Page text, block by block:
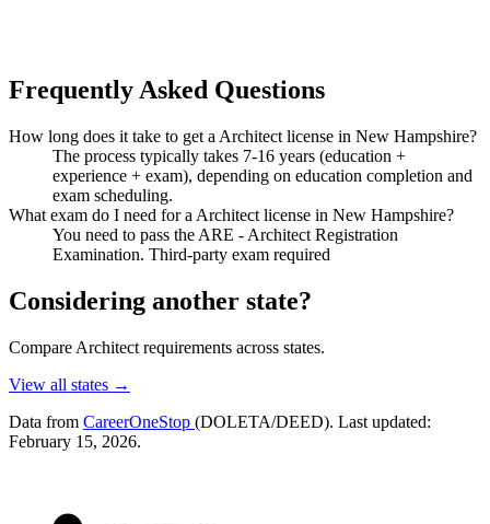
Frequently Asked Questions
How long does it take to get a Architect license in New Hampshire?
The process typically takes 7-16 years (education +
experience + exam), depending on education completion and
exam scheduling.
What exam do I need for a Architect license in New Hampshire?
You need to pass the ARE - Architect Registration
Examination. Third-party exam required
Considering another state?
Compare Architect requirements across states.
View all states →
Data from CareerOneStop (DOLETA/DEED). Last updated:
February 15, 2026.